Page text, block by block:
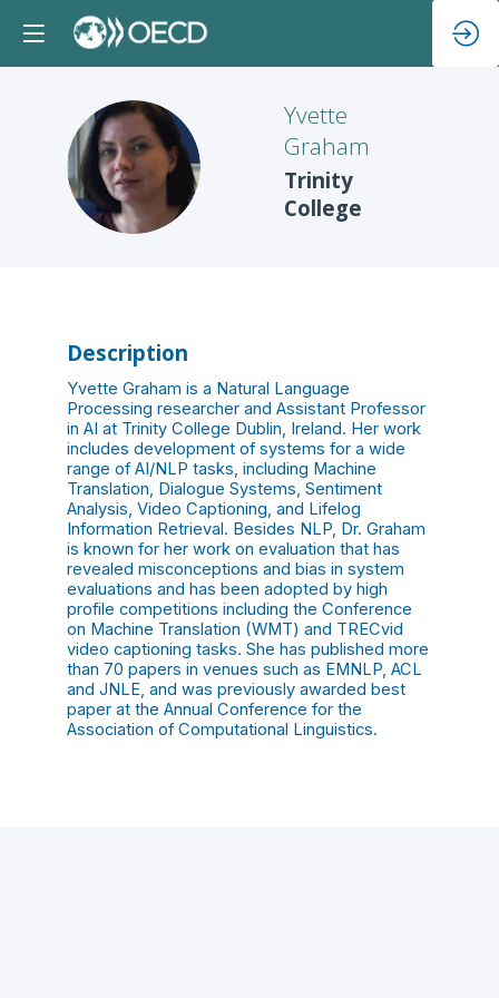
YG
Yvette
Graham
Trinity
College
Description
Yvette Graham is a Natural Language
Processing researcher and Assistant Professor
in AI at Trinity College Dublin, Ireland. Her work
includes development of systems for a wide
range of AI/NLP tasks, including Machine
Translation, Dialogue Systems, Sentiment
Analysis, Video Captioning, and Lifelog
Information Retrieval. Besides NLP, Dr. Graham
is known for her work on evaluation that has
revealed misconceptions and bias in system
evaluations and has been adopted by high
profile competitions including the Conference
on Machine Translation (WMT) and TRECvid
video captioning tasks. She has published more
than 70 papers in venues such as EMNLP, ACL
and JNLE, and was previously awarded best
paper at the Annual Conference for the
Association of Computational Linguistics.